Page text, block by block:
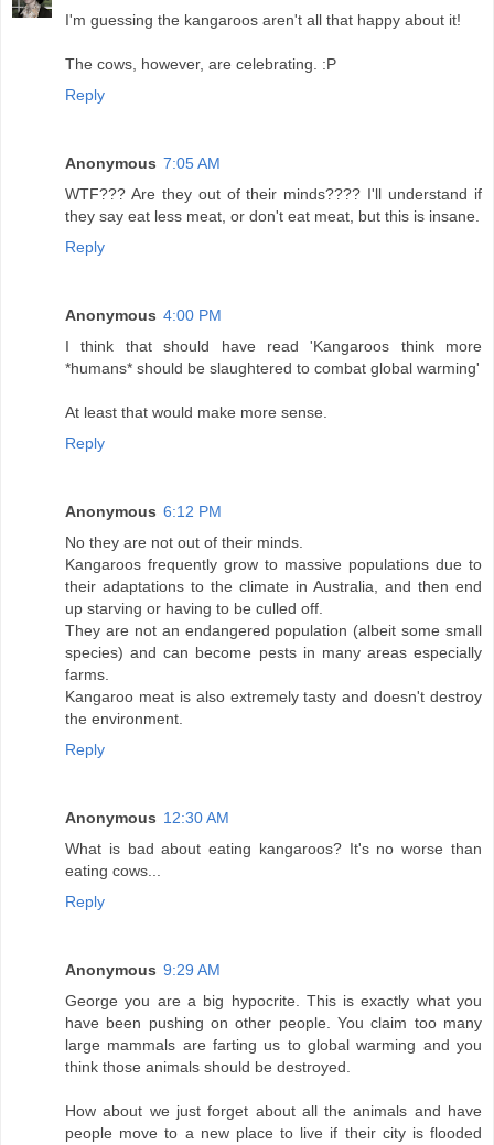
I'm guessing the kangaroos aren't all that happy about it!
The cows, however, are celebrating. :P
Reply
Anonymous 7:05 AM
WTF??? Are they out of their minds???? I'll understand if
they say eat less meat, or don't eat meat, but this is insane.
Reply
Anonymous 4:00 PM
I think that should have read 'Kangaroos think more
*humans* should be slaughtered to combat global warming'
At least that would make more sense.
Reply
Anonymous 6:12 PM
No they are not out of their minds.
Kangaroos frequently grow to massive populations due to
their adaptations to the climate in Australia, and then end
up starving or having to be culled off.
They are not an endangered population (albeit some small
species) and can become pests in many areas especially
farms.
Kangaroo meat is also extremely tasty and doesn't destroy
the environment.
Reply
Anonymous 12:30 AM
What is bad about eating kangaroos? It's no worse than
eating cows...
Reply
Anonymous 9:29 AM
George you are a big hypocrite. This is exactly what you
have been pushing on other people. You claim too many
large mammals are farting us to global warming and you
think those animals should be destroyed.
How about we just forget about all the animals and have
people move to a new place to live if their city is flooded